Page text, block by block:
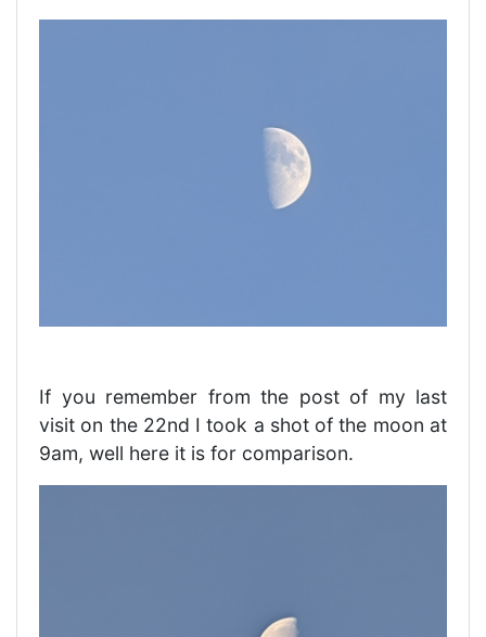
If you remember from the post of my last
visit on the 22nd I took a shot of the moon at
9am, well here it is for comparison.